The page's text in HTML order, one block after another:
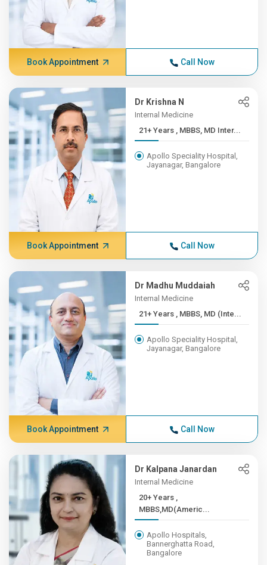
Book Appointment Call Now
Dr Krishna N
Internal Medicine
21+ Years , MBBS, MD Inter...
Apollo Speciality Hospital,
Jayanagar, Bangalore
Book Appointment Call Now
Dr Madhu Muddaiah
Internal Medicine
21+ Years , MBBS, MD (Inte...
Apollo Speciality Hospital,
Jayanagar, Bangalore
Book Appointment Call Now
Dr Kalpana Janardan
Internal Medicine
20+ Years ,
MBBS,MD(Americ...
Apollo Hospitals,
Bannerghatta Road,
Bangalore